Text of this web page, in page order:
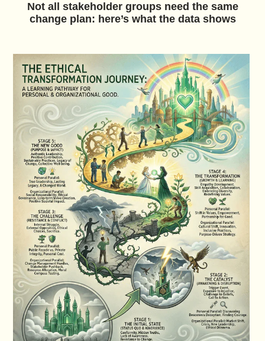
Not all stakeholder groups need the same
change plan: here’s what the data shows